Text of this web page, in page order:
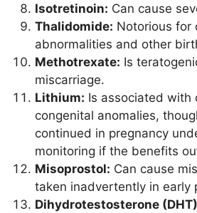
Isotretinoin: Can cause
Thalidomide: Notorious for
abnormalities and other
Methotrexate: Is
miscarriage.
Lithium: Is associated with
congenital anomalies,
continued in pregnancy
monitoring if the benefits
Misoprostol: Can cause
taken inadvertently in early
Dihydrotestosterone